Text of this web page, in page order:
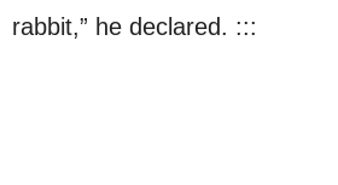
rabbit,” he declared. :::